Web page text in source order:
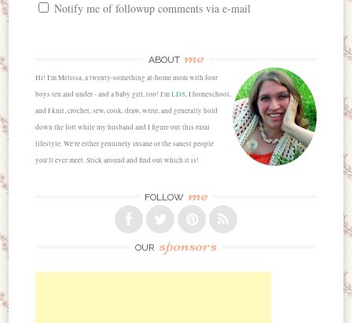
Notify me of followup comments via e-mail
ABOUT me
Hi! I'm Melissa, a twenty-something at-home mom with four
boys ten and under - and a baby girl, too! I'mLDS, I homeschool,
and I knit, crochet, sew, cook, draw, write, and generally hold
down the fort while my husband and I figure out this rural
lifestyle. We're either genuinely insane or the sanest people
you'll ever meet. Stick around and find out which it is!
FOLLOW me
OUR sponsors